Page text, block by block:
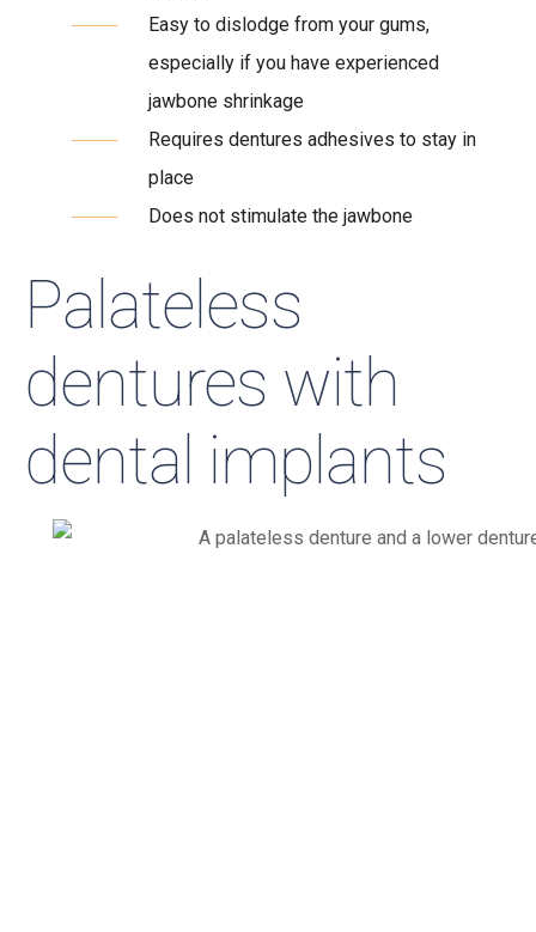
Easy to dislodge from your gums,
especially if you have experienced
jawbone shrinkage
Requires dentures adhesives to stay in
place
Does not stimulate the jawbone
Palateless
dentures with
dental implants